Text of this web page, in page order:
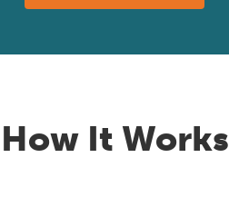
How It Works